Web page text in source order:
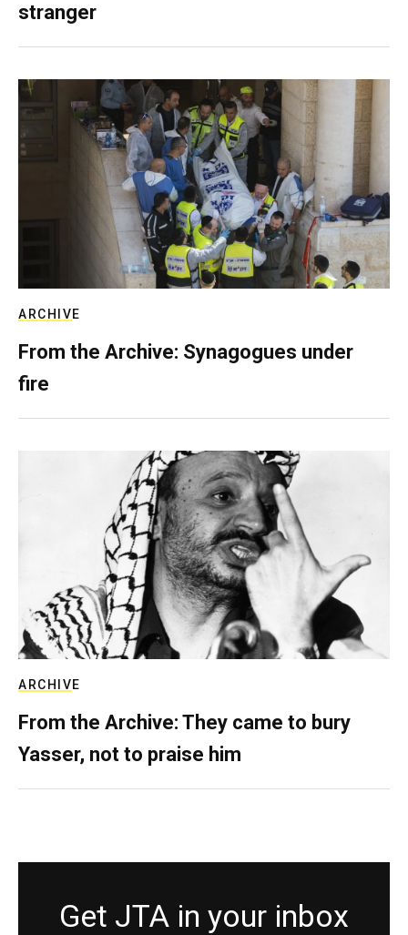
stranger
ARCHIVE
From the Archive: Synagogues under
fire
ARCHIVE
From the Archive: They came to bury
Yasser, not to praise him
Get JTA in your inbox